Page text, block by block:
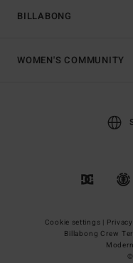
BILLABONG
WOMEN'S COMMUNITY
Cookie settings |
Billabong Crew